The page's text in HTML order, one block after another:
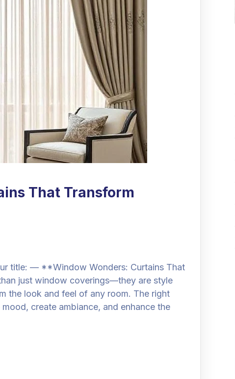
That Transform
title: — **Window Wonders: Curtains That
just window coverings—they are style
the look and feel of any room. The right
create ambiance, and enhance the